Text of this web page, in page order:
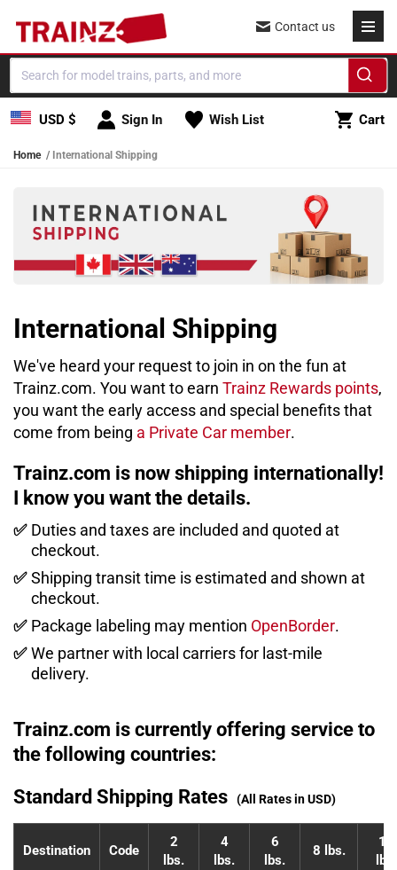
Skip to content
USD $ Sign In Wish List Cart
Cart
Contact us
Home International Shipping
International Shipping
We've heard your request to join in on the fun at
Trainz.com. You want to earn Trainz Rewards points,
you want the early access and special benefits that
come from being a Private Car member.
Trainz.com is now shipping internationally!
I know you want the details.
✅ Duties and taxes are included and quoted at
checkout.
✅ Shipping transit time is estimated and shown at
checkout.
✅ Package labeling may mention OpenBorder.
✅ We partner with local carriers for last-mile
delivery.
Trainz.com is currently offering service to
the following countries:
Standard Shipping Rates
(All Rates in USD)
Destination Code
2
lbs.
4
lbs.
6
lbs.
8 lbs.
10
lbs.